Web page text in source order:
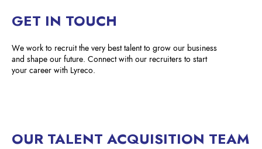
GET IN TOUCH
We work to recruit the very best talent to grow our business
and shape our future. Connect with our recruiters to start
your career with Lyreco.
OUR TALENT ACQUISITION TEAM